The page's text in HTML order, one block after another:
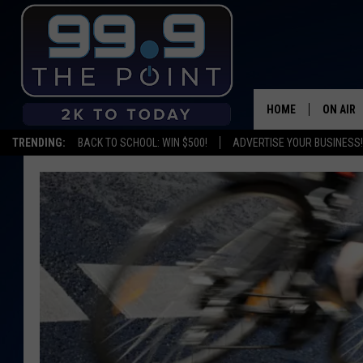
TRENDING: BACK TO SCHOOL: WIN $500! ADVERTISE YOUR BUSINESS!
HOME ON AIR
DEANNA
CARLY
WADE